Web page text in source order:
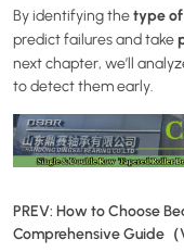
By identifying thetype
predict failures and take
next chapter, we’ll
to detect them early.
PREV: How to Choose
Comprehensive Guide（